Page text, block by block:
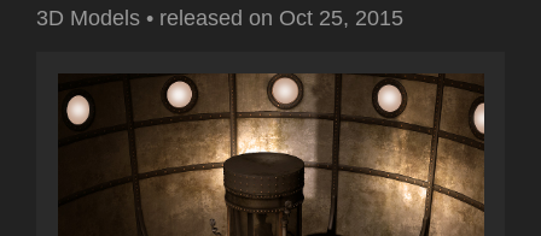
3D Models • released on Oct 25, 2015